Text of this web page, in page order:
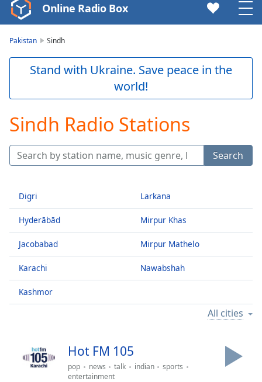
Video
Player
Skip
Skip
Forward
Mute
Current
Duration
Loaded:
0.00%
Stream
TypeLIVE
live,
currently
behind
LIVE
Online Radio Box
Pakistan Sindh
Stand with Ukraine. Save peace in the
world!
Sindh Radio Stations
Search
Digri
Hyderābād
Jacobabad
Karachi
Kashmor
Larkana
Mirpur Khas
Mirpur Mathelo
Nawabshah
All cities
Hot FM 105
pop news talk indian
sports
entertainment